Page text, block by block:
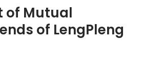
of Mutual
of LengPleng